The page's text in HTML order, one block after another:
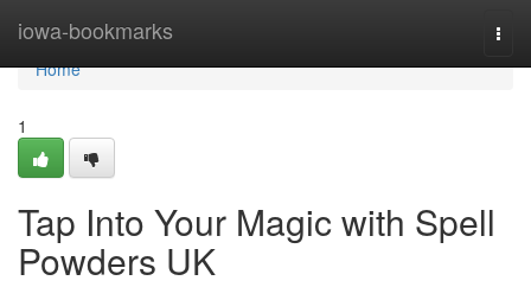
iowa-bookmarks
Home
Home
1
Tap Into Your Magic with Spell
Powders UK